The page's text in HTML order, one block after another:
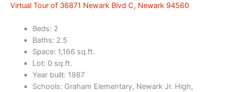
Virtual Tour of 36871 Newark Blvd C, Newark 94560
Beds: 2
Baths: 2.5
Space: 1,166 sq.ft.
Lot: 0 sq.ft.
Year built: 1987
Schools: Graham Elementary, Newark Jr. High,